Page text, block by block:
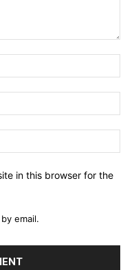
in this browser for the
email.